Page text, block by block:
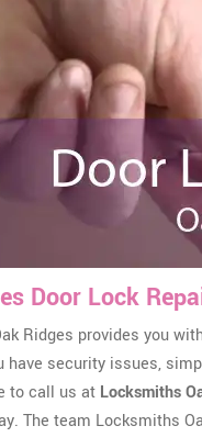
Door Lock
Ridges provides you
have security issues,
to call us at Locksmiths
The team Locksmiths